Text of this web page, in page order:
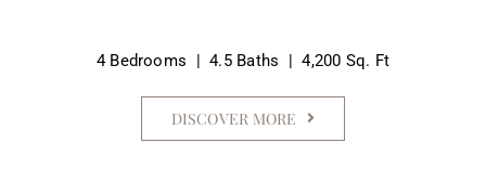
4 Bedrooms | 4.5 Baths | 4,200 Sq. Ft
DISCOVER MORE